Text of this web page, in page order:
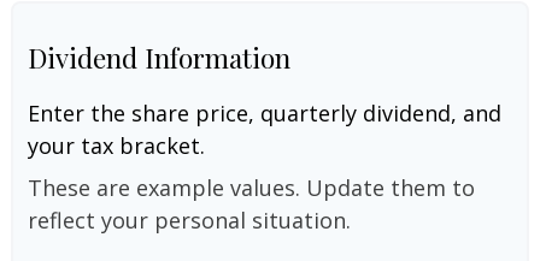
Dividend Information
Enter the share price, quarterly dividend, and
your tax bracket.
These are example values. Update them to
reflect your personal situation.